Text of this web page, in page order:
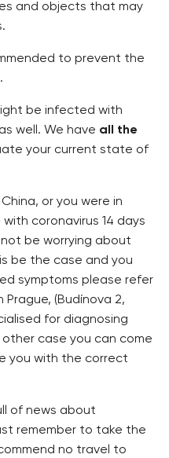
and objects that may
to prevent the
be infected with
well. We have all the
your current state of
or you were in
coronavirus 14 days
be worrying about
be the case and you
symptoms please refer
(Budínova 2,
for diagnosing
case you can come
you with the correct
of news about
remember to take the
no travel to